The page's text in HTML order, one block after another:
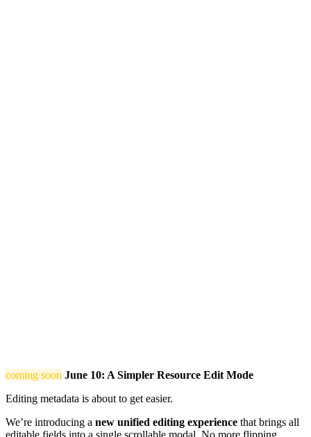
coming soon June 10: A Simpler Resource Edit Mode
Editing metadata is about to get easier.
We’re introducing a new unified editing experience that brings all
editable fields into a single scrollable modal. No more flipping